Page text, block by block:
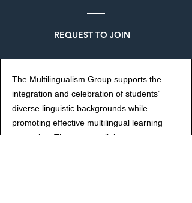
REQUEST TO JOIN
The Multilingualism Group supports the
integration and celebration of students’
diverse linguistic backgrounds while
promoting effective multilingual learning
strategies. The group collaborates to create